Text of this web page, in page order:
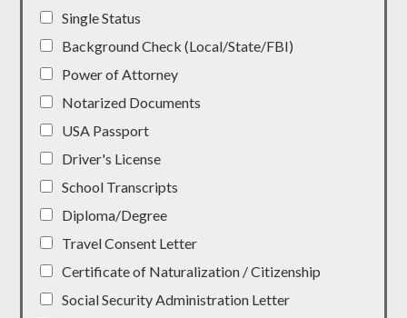
Single Status
Background Check (Local/State/FBI)
Power of Attorney
Notarized Documents
USA Passport
Driver's License
School Transcripts
Diploma/Degree
Travel Consent Letter
Certificate of Naturalization / Citizenship
Social Security Administration Letter